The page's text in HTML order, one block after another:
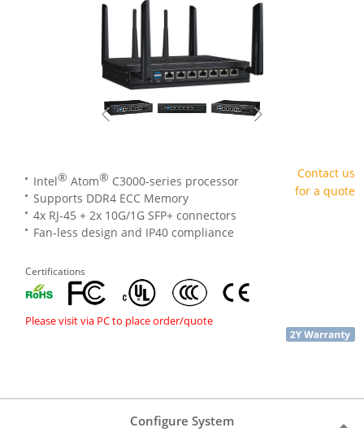
Intel® Atom® C3000-series processor
Supports DDR4 ECC Memory
4x RJ-45 + 2x 10G/1G SFP+ connectors
Fan-less design and IP40 compliance
Certifications
Please visit via PC to place order/quote
Contact us
for a quote
Configure System